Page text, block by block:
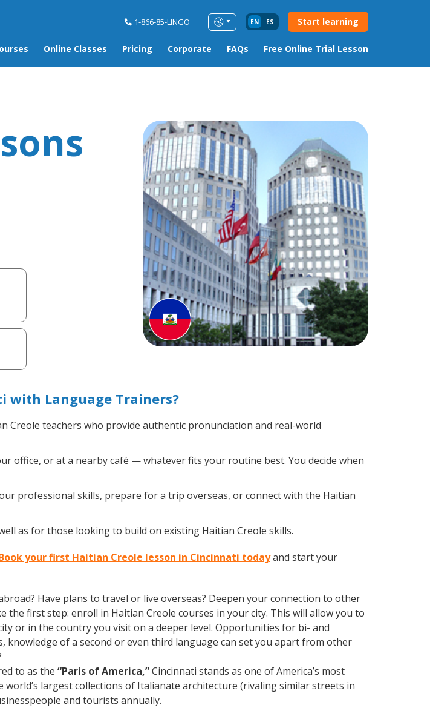
1-866-85-LINGO EN ES Start learning
Online Classes Pricing Corporate FAQs Free Online Trial Lesson
with Language Trainers?
Creole teachers who provide authentic pronunciation and real-world
office, or at a nearby café — whatever fits your routine best. You decide when
professional skills, prepare for a trip overseas, or connect with the Haitian
as for those looking to build on existing Haitian Creole skills.
your first Haitian Creole lesson in Cincinnati todayand start your
Have plans to travel or live overseas? Deepen your connection to other
first step: enroll in Haitian Creole courses in your city. This will allow you to
or in the country you visit on a deeper level. Opportunities for bi- and
of a second or even third language can set you apart from other
to as the “Paris of America,”Cincinnati stands as one of America’s most
largest collections of Italianate architecture (rivaling similar streets in
and tourists annually.